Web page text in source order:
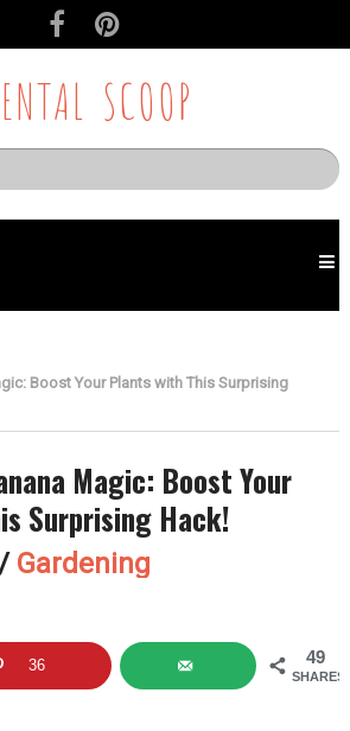
SCOOP
Boost Your Plants with This Surprising
Magic: Boost Your
Surprising Hack!
Gardening
49
SHARES
36